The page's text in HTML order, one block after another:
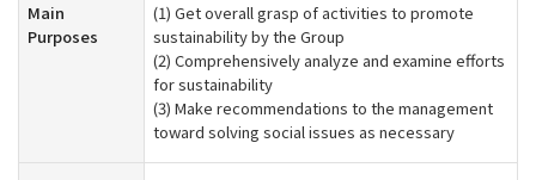
Main
Purposes
(1) Get overall grasp of activities to promote
sustainability by the Group
(2) Comprehensively analyze and examine efforts
for sustainability
(3) Make recommendations to the management
toward solving social issues as necessary